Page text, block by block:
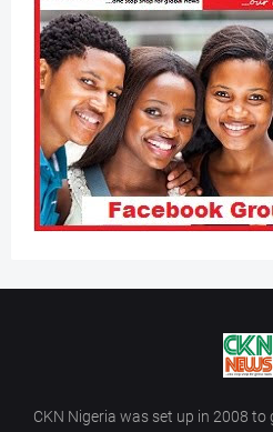
CKN Nigeria was set up in 2008 to